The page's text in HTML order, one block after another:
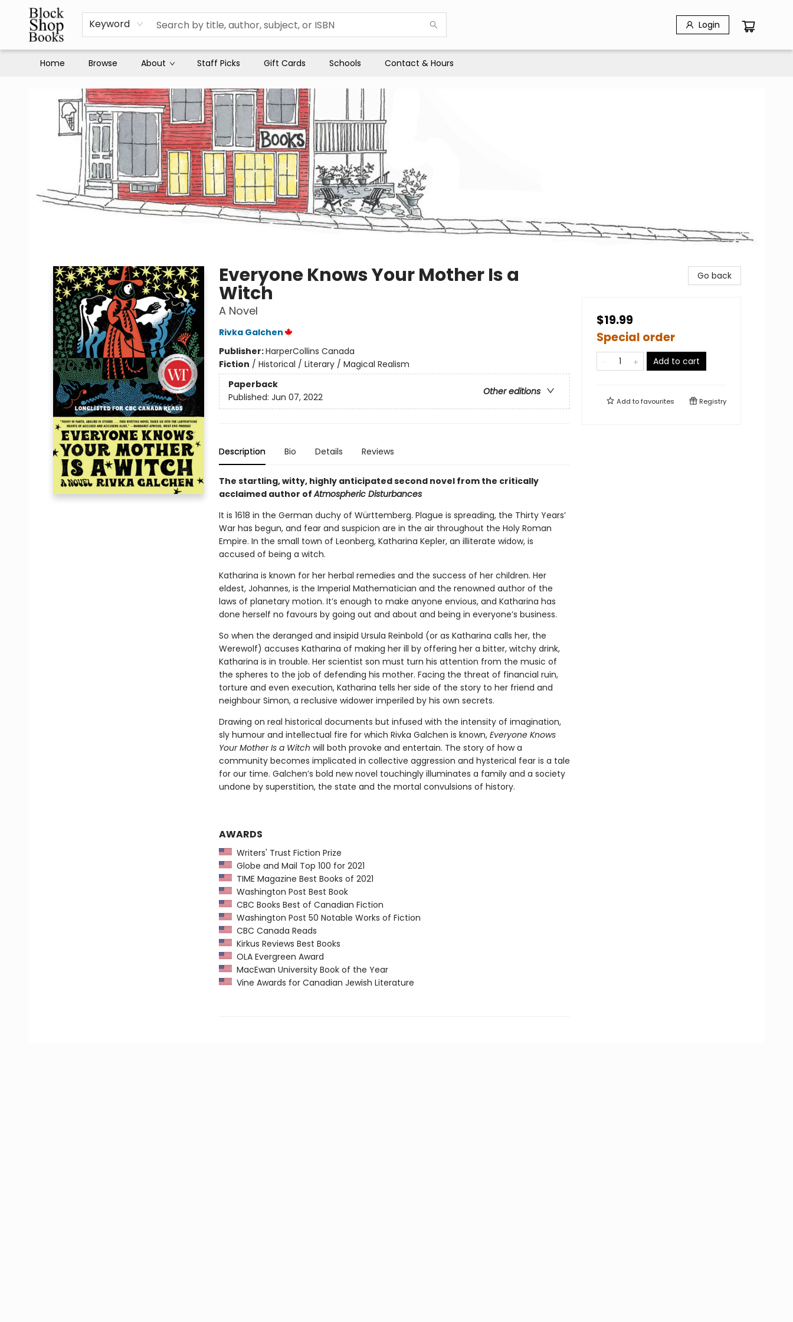
Keyword Login
Home Browse About Staff Picks Gift Cards Schools Contact & Hours
Everyone Knows Your Mother Is a
Witch
A Novel
Rivka Galchen
Publisher:HarperCollins Canada
Fiction / Historical / Literary / Magical Realism
Paperback
Other editions
Published: Jun 07, 2022
Description Bio Details Reviews
The startling, witty, highly anticipated second novel from the critically
acclaimed author ofAtmospheric Disturbances
It is 1618 in the German duchy of Württemberg. Plague is spreading, the Thirty Years’
War has begun, and fear and suspicion are in the air throughout the Holy Roman
Empire. In the small town of Leonberg, Katharina Kepler, an illiterate widow, is
accused of being a witch.
Katharina is known for her herbal remedies and the success of her children. Her
eldest, Johannes, is the Imperial Mathematician and the renowned author of the
laws of planetary motion. It’s enough to make anyone envious, and Katharina has
done herself no favours by going out and about and being in everyone’s business.
So when the deranged and insipid Ursula Reinbold (or as Katharina calls her, the
Werewolf) accuses Katharina of making her ill by offering her a bitter, witchy drink,
Katharina is in trouble. Her scientist son must turn his attention from the music of
the spheres to the job of defending his mother. Facing the threat of financial ruin,
torture and even execution, Katharina tells her side of the story to her friend and
neighbour Simon, a reclusive widower imperiled by his own secrets.
Drawing on real historical documents but infused with the intensity of imagination,
sly humour and intellectual fire for which Rivka Galchen is known, Everyone Knows
Your Mother Is a Witch will both provoke and entertain. The story of how a
community becomes implicated in collective aggression and hysterical fear is a tale
for our time. Galchen’s bold new novel touchingly illuminates a family and a society
undone by superstition, the state and the mortal convulsions of history.
AWARDS
Writers' Trust Fiction Prize
Globe and Mail Top 100 for 2021
TIME Magazine Best Books of 2021
Washington Post Best Book
CBC Books Best of Canadian Fiction
Washington Post 50 Notable Works of Fiction
CBC Canada Reads
Kirkus Reviews Best Books
OLA Evergreen Award
MacEwan University Book of the Year
Vine Awards for Canadian Jewish Literature
Go back
$19.99
Special order
Add to cart
Add tofavourites Registry